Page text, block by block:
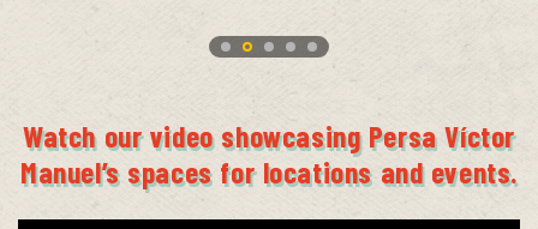
Watch our video showcasing Persa Víctor
Manuel’s spaces for locations and events.